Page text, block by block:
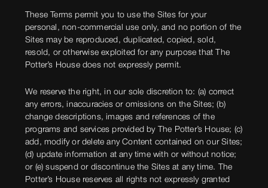
These Terms permit you to use the Sites for your
personal, non-commercial use only, and no portion of the
Sites may be reproduced, duplicated, copied, sold,
resold, or otherwise exploited for any purpose that The
Potter’s House does not expressly permit.
We reserve the right, in our sole discretion to: (a) correct
any errors, inaccuracies or omissions on the Sites; (b)
change descriptions, images and references of the
programs and services provided by The Potter’s House; (c)
add, modify or delete any Content contained on our Sites;
(d) update information at any time with or without notice;
or (e) suspend or discontinue the Sites at any time. The
Potter’s House reserves all rights not expressly granted